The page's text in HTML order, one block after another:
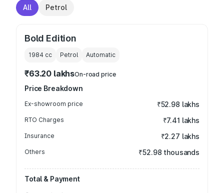
All Petrol
Bold Edition
1984 cc Petrol Automatic
₹63.20 lakhsOn-road price
Price Breakdown
Ex-showroom price ₹52.98 lakhs
RTO Charges ₹7.41 lakhs
Insurance ₹2.27 lakhs
Others ₹52.98 thousands
Total & Payment